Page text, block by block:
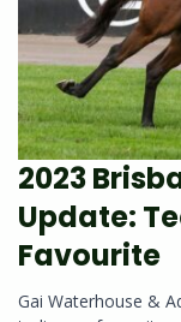
2023
Update:
Favourite
Gai Waterhouse &